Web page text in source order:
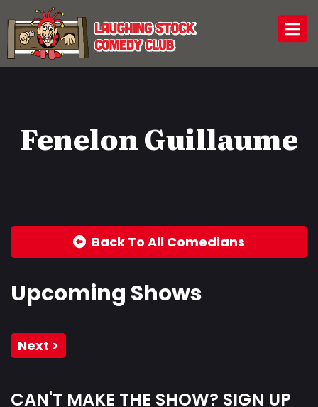
Fenelon Guillaume
Back To All Comedians
Upcoming Shows
Next >
CAN'T MAKE THE SHOW? SIGN UP